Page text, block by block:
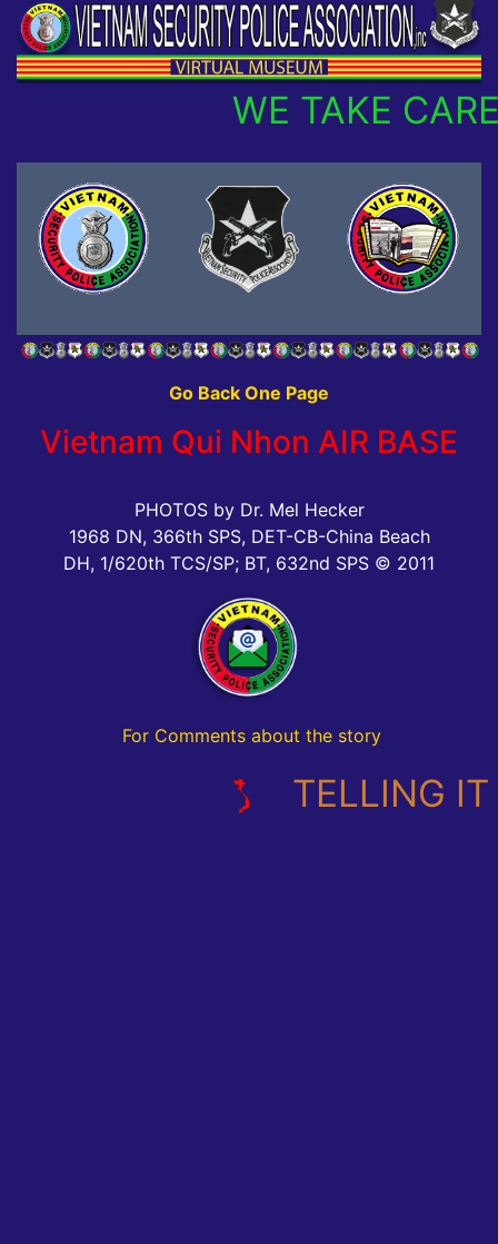
WE TAKE
Go Back One Page
Vietnam Qui Nhon AIR BASE
PHOTOS by Dr. Mel Hecker
1968 DN, 366th SPS, DET-CB-China Beach
DH, 1/620th TCS/SP; BT, 632nd SPS © 2011
For Comments about the story
TELLING IT